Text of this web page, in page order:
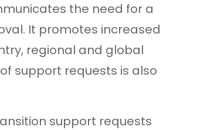
the need for a
It promotes increased
regional and global
support requests is also
support requests